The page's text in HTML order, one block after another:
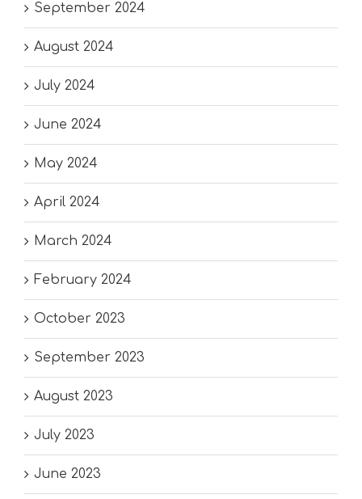
September 2024
August 2024
July 2024
June 2024
May 2024
April 2024
March 2024
February 2024
October 2023
September 2023
August 2023
July 2023
June 2023